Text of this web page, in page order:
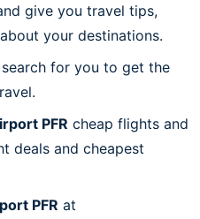
give you travel tips,
your destinations.
for you to get the
PFR cheap flights and
deals and cheapest
PFR at